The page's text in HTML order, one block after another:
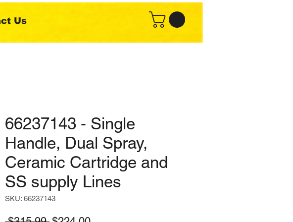
Us
66237143 - Single
Handle, Dual Spray,
Ceramic Cartridge and
SS supply Lines
SKU: 66237143